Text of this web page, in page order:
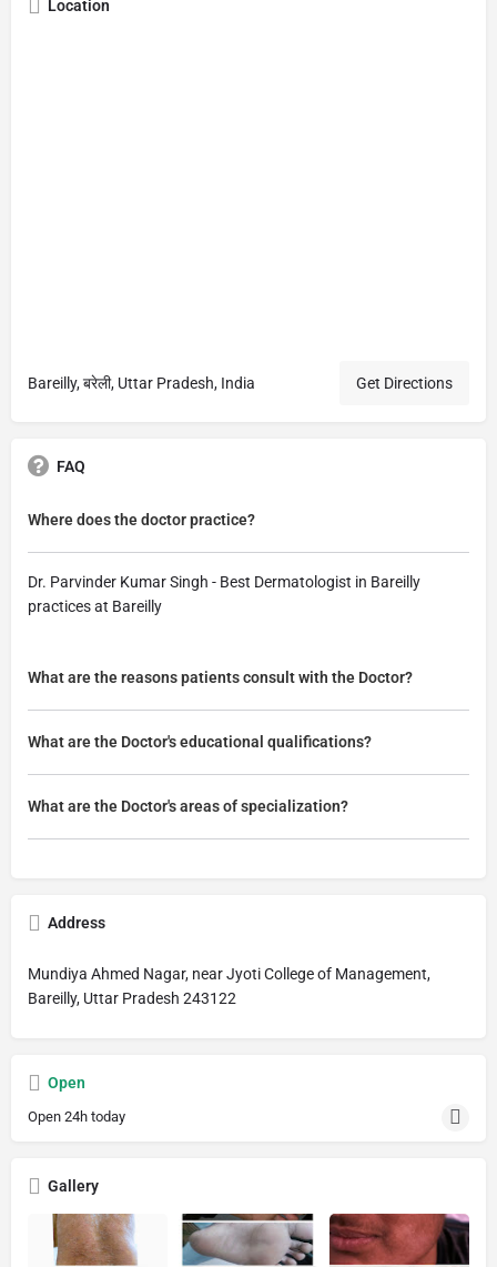
Location
Bareilly, बरेली, Uttar Pradesh, India Get Directions
FAQ
Where does the doctor practice?
Dr. Parvinder Kumar Singh - Best Dermatologist in Bareilly
practices at Bareilly
What are the reasons patients consult with the Doctor?
What are the Doctor's educational qualifications?
What are the Doctor's areas of specialization?
Address
Mundiya Ahmed Nagar, near Jyoti College of Management,
Bareilly, Uttar Pradesh 243122
Open
Open 24h today
Gallery